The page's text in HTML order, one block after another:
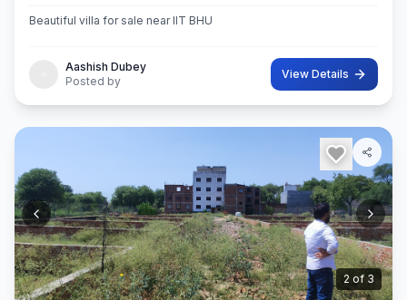
Beautiful villa for sale near IIT BHU
Aashish Dubey
Posted by
View Details
3 of 3